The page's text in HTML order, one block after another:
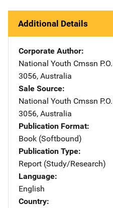
Additional Details
Corporate Author
National Youth Cmssn
3056, Australia
Sale Source
National Youth Cmssn
3056, Australia
Publication Format
Book (Softbound)
Publication Type
Report (Study/Research)
Language
English
Country